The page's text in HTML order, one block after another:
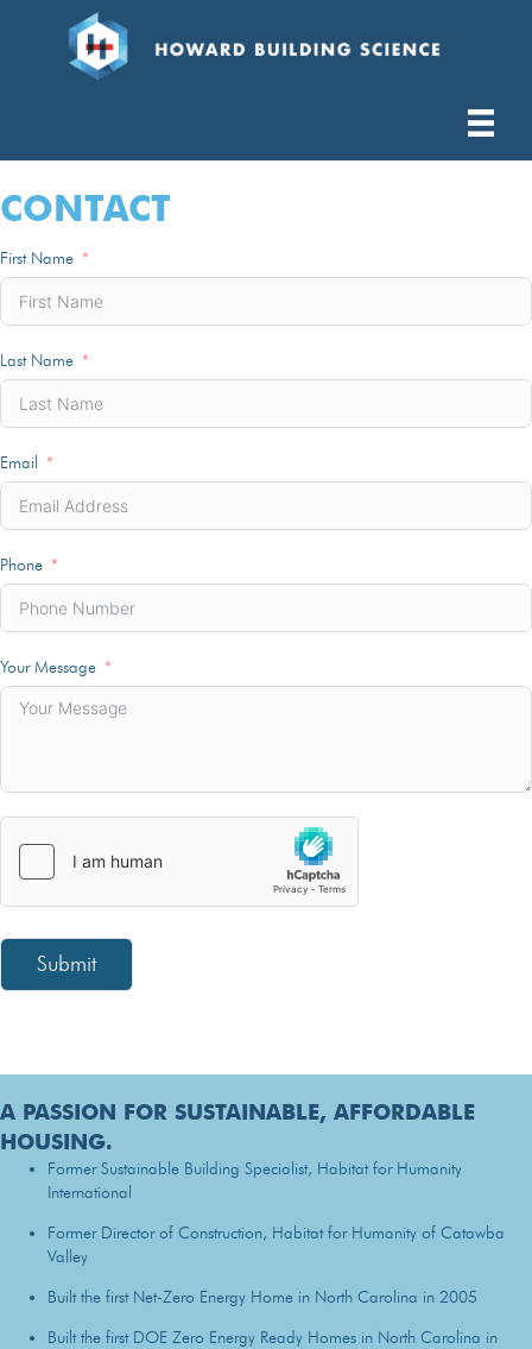
CONTACT
First Name
Last Name
Email
Phone
Your Message
Submit
A PASSION FOR SUSTAINABLE, AFFORDABLE
HOUSING.
Former Sustainable Building Specialist, Habitat for Humanity
International
Former Director of Construction, Habitat for Humanity of Catawba
Valley
Built the first Net-Zero Energy Home in North Carolina in 2005
Built the first DOE Zero Energy Ready Homes in North Carolina in